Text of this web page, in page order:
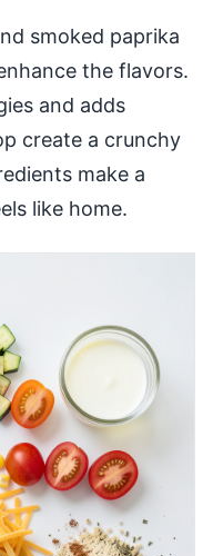
smoked paprika
the flavors.
and adds
create a crunchy
make a
like home.